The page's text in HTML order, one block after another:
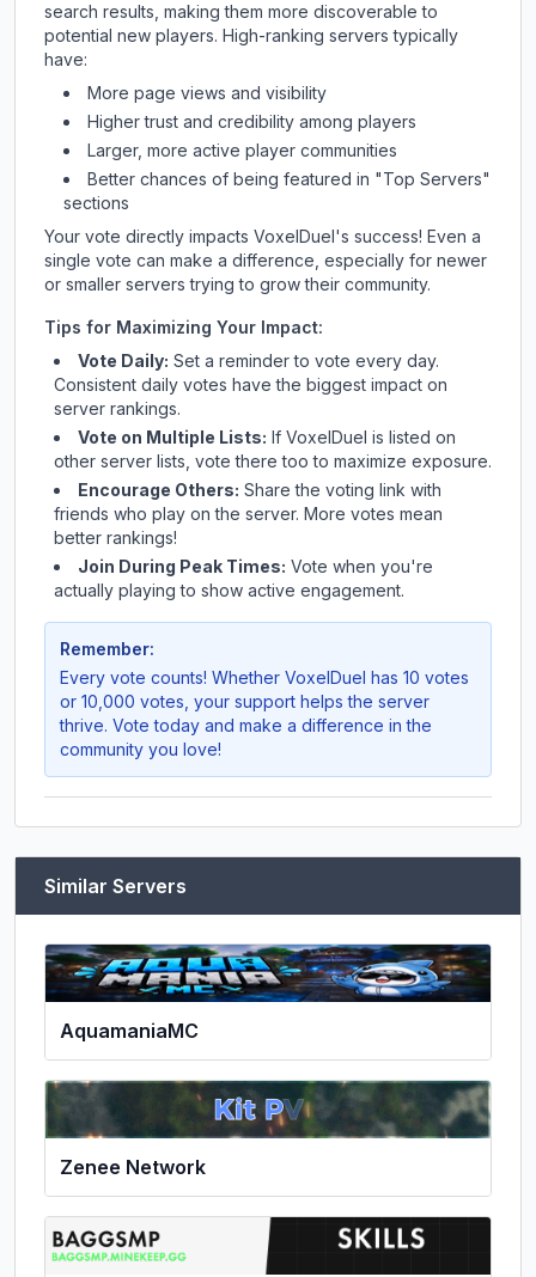
search results, making them more discoverable to
potential new players. High-ranking servers typically
have:
More page views and visibility
Higher trust and credibility among players
Larger, more active player communities
Better chances of being featured in "Top Servers"
sections
Your vote directly impacts VoxelDuel 's success! Even a
single vote can make a difference, especially for newer
or smaller servers trying to grow their community.
Tips for Maximizing Your Impact:
Vote Daily: Set a reminder to vote every day.
Consistent daily votes have the biggest impact on
server rankings.
Vote on Multiple Lists: If VoxelDuel is listed on
other server lists, vote there too to maximize exposure.
Encourage Others: Share the voting link with
friends who play on the server. More votes mean
better rankings!
Join During Peak Times: Vote when you're
actually playing to show active engagement.
Remember:
Every vote counts! Whether VoxelDuel has 10 votes
or 10,000 votes, your support helps the server
thrive. Vote today and make a difference in the
community you love!
Similar Servers
AquamaniaMC
Zenee Network